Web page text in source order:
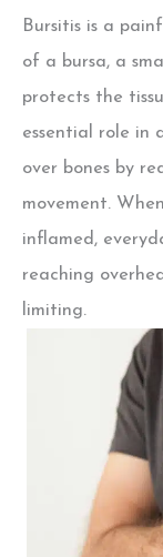
Bursitis is a
of a bursa, a
protects the
essential role in
over bones by
movement.
inflamed,
reaching
limiting.